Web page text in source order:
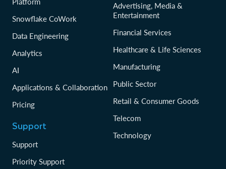
Snowflake CoWork
Data Engineering
Analytics
AI
Applications & Collaboration
Pricing
Support
Support
Priority Support
Advertising, Media &
Entertainment
Financial Services
Healthcare & Life Sciences
Manufacturing
Public Sector
Retail & Consumer Goods
Telecom
Technology